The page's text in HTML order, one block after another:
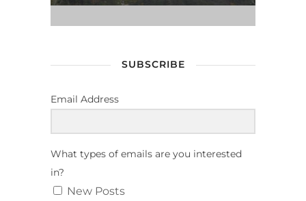
SUBSCRIBE
Email Address
What types of emails are you interested
in?
New Posts